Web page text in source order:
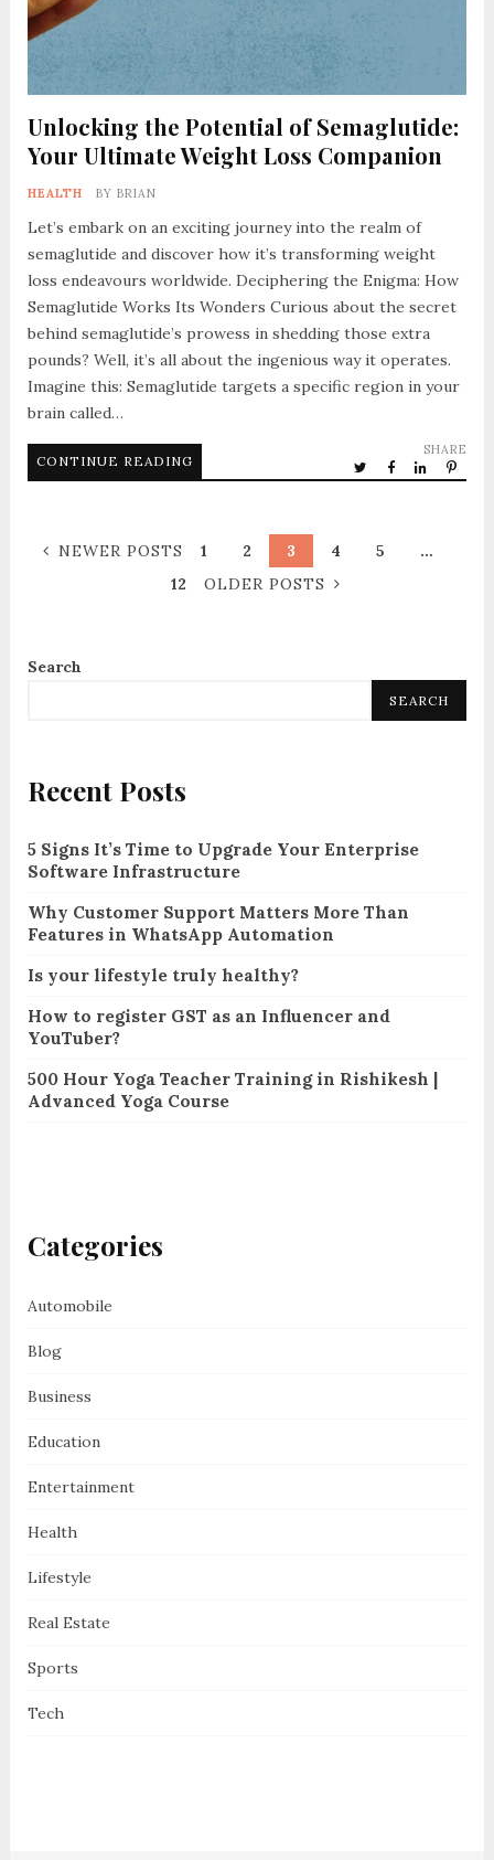
Unlocking the Potential of Semaglutide:
Your Ultimate Weight Loss Companion
HEALTH BY BRIAN
Let’s embark on an exciting journey into the realm of
semaglutide and discover how it’s transforming weight
loss endeavours worldwide. Deciphering the Enigma: How
Semaglutide Works Its Wonders Curious about the secret
behind semaglutide’s prowess in shedding those extra
pounds? Well, it’s all about the ingenious way it operates.
Imagine this: Semaglutide targets a specific region in your
brain called…
CONTINUE READING
SHARE
NEWER POSTS 1 2 3 4 5
…
12
OLDER POSTS
Search
SEARCH
Recent Posts
5 Signs It’s Time to Upgrade Your Enterprise
Software Infrastructure
Why Customer Support Matters More Than
Features in WhatsApp Automation
Is your lifestyle truly healthy?
How to register GST as an Influencer and
YouTuber?
500 Hour Yoga Teacher Training in Rishikesh |
Advanced Yoga Course
Categories
Automobile
Blog
Business
Education
Entertainment
Health
Lifestyle
Real Estate
Sports
Tech